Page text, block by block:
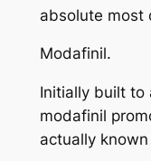
absolute most
Modafinil.
Initially built to
modafinil
actually